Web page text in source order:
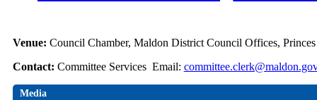
Venue: Council Chamber, Maldon District Council Offices,
Contact: Committee Services Email:
Media